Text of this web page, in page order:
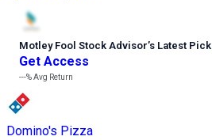
Motley Fool Stock Advisor’s Latest Pick
Get Access
---%Avg Return
Domino's Pizza